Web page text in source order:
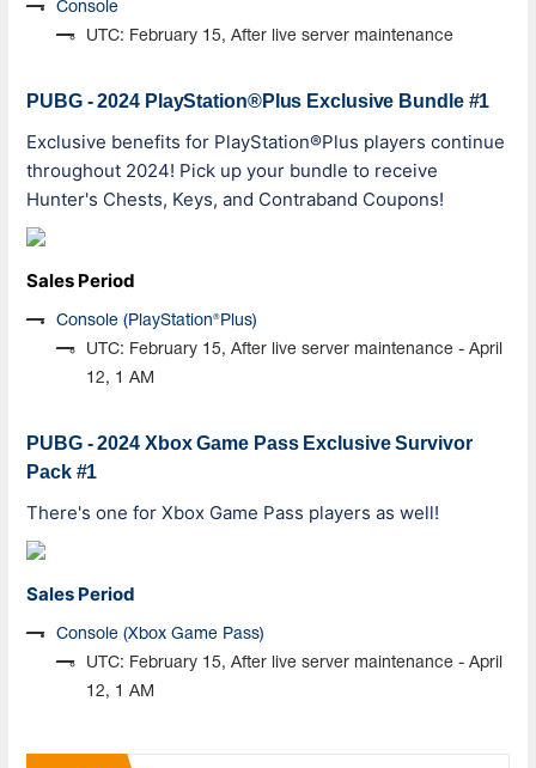
Console
UTC: February 15, After live server maintenance
PUBG - 2024 PlayStation®Plus Exclusive Bundle #1
Exclusive benefits for PlayStation®Plus players continue
throughout 2024! Pick up your bundle to receive
Hunter's Chests, Keys, and Contraband Coupons!
Sales Period
Console (PlayStation®Plus)
UTC: February 15, After live server maintenance - April
12, 1 AM
PUBG - 2024 Xbox Game Pass Exclusive Survivor
Pack #1
There's one for Xbox Game Pass players as well!
Sales Period
Console (Xbox Game Pass)
UTC: February 15, After live server maintenance - April
12, 1 AM